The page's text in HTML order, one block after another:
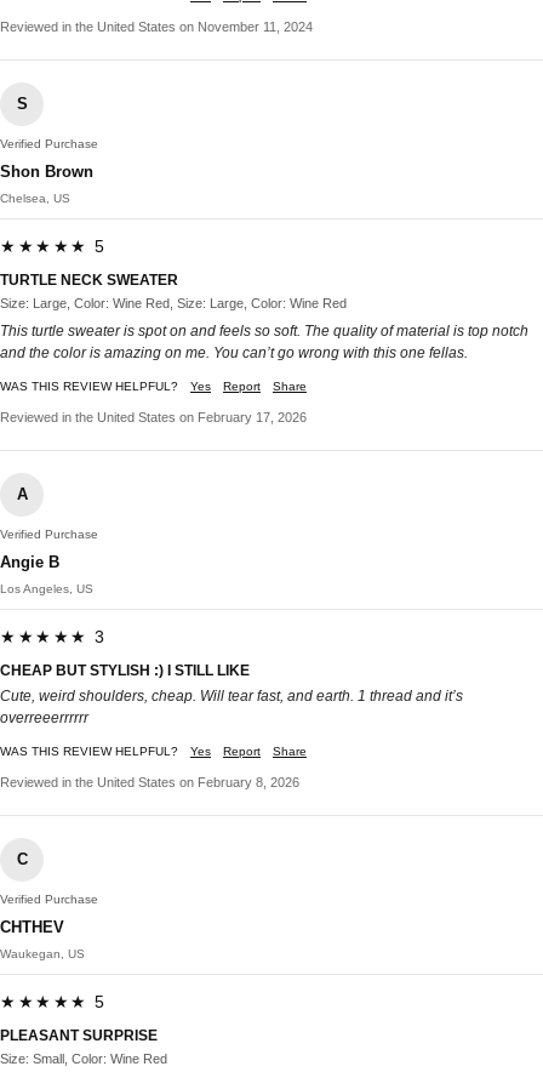
Reviewed in the United States on November 11, 2024
S
Verified Purchase
Shon Brown
Chelsea, US
★★★★★ 5
TURTLE NECK SWEATER
Size: Large, Color: Wine Red, Size: Large, Color: Wine Red
This turtle sweater is spot on and feels so soft. The quality of material is top notch
and the color is amazing on me. You can’t go wrong with this one fellas.
WAS THIS REVIEW HELPFUL? Yes Report Share
Reviewed in the United States on February 17, 2026
A
Verified Purchase
Angie B
Los Angeles, US
★★★★★ 3
CHEAP BUT STYLISH :) I STILL LIKE
Cute, weird shoulders, cheap. Will tear fast, and earth. 1 thread and it’s
overreeerrrrrr
WAS THIS REVIEW HELPFUL? Yes Report Share
Reviewed in the United States on February 8, 2026
C
Verified Purchase
CHTHEV
Waukegan, US
★★★★★ 5
PLEASANT SURPRISE
Size: Small, Color: Wine Red